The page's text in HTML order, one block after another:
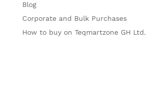
Blog
Corporate and Bulk Purchases
How to buy on Teqmartzone GH Ltd.